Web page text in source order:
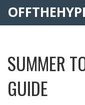
SUMMER
GUIDE